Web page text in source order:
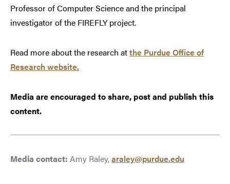
Professor of Computer Science and the principal
investigator of the FIREFLY project.
Read more about the research atthe Purdue Office of
Research website.
Media are encouraged to share, post and publish this
content.
Media contact: Amy Raley,araley@purdue.edu